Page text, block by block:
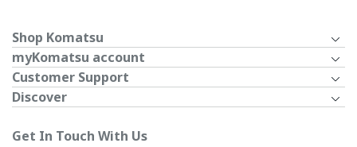
Shop Komatsu
myKomatsu account
Customer Support
Discover
Get In Touch With Us